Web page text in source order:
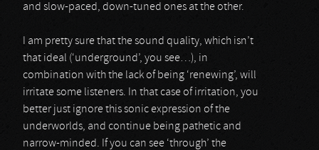
and slow-paced, down-tuned ones at the other.
I am pretty sure that the sound quality, which isn’t
that ideal (‘underground’, you see…), in
combination with the lack of being ‘renewing’, will
irritate some listeners. In that case of irritation, you
better just ignore this sonic expression of the
underworlds, and continue being pathetic and
narrow-minded. If you can see ‘through’ the